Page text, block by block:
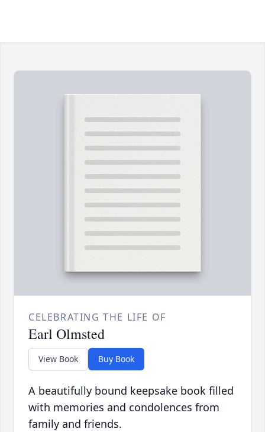
CELEBRATING THE LIFE OF
Earl Olmsted
View Book Buy Book
A beautifully bound keepsake book filled
with memories and condolences from
family and friends.